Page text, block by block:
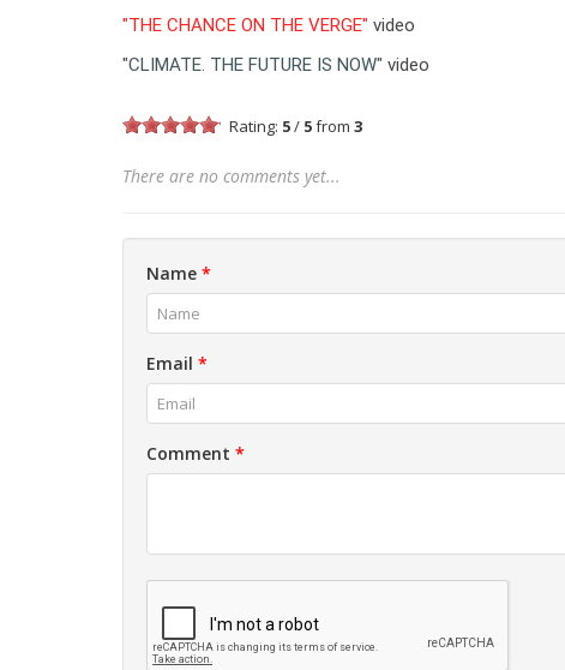
"THE CHANCE ON THE VERGE" video
"CLIMATE. THE FUTURE IS NOW" video
Rating: 5/ 5from 3
There are no comments yet...
Name *
Email *
Comment *